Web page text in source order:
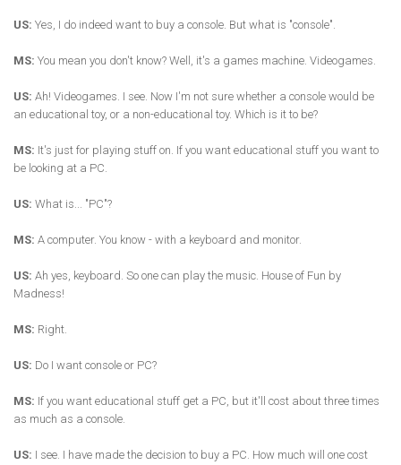
US: Yes, I do indeed want to buy a console. But what is "console".
MS: You mean you don't know? Well, it's a games machine. Videogames.
US: Ah! Videogames. I see. Now I'm not sure whether a console would be
an educational toy, or a non-educational toy. Which is it to be?
MS: It's just for playing stuff on. If you want educational stuff you want to
be looking at a PC.
US: What is... "PC"?
MS: A computer. You know - with a keyboard and monitor.
US: Ah yes, keyboard. So one can play the music. House of Fun by
Madness!
MS: Right.
US: Do I want console or PC?
MS: If you want educational stuff get a PC, but it'll cost about three times
as much as a console.
US: I see. I have made the decision to buy a PC. How much will one cost